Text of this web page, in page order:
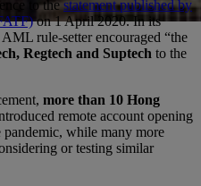
hong-kong Industry News
Remote
COVID-19
to the statement published by
on 1 April 2020. In its
rule-setter encouraged “the
Regtech and Suptech to the
more than 10 Hong
remote account opening
pandemic, while many more
or testing similar